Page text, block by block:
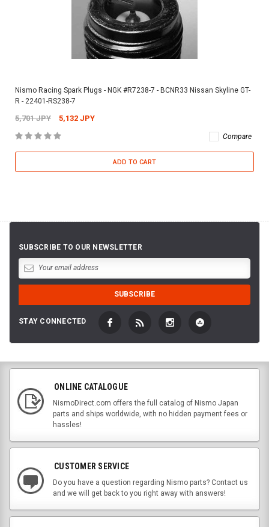
Nismo Racing Spark Plugs - NGK #R7238-7 - BCNR33 Nissan Skyline GT-
R - 22401-RS238-7
5,701 JPY 5,132 JPY
Compare
ADD TO CART
SUBSCRIBE TO OUR NEWSLETTER
STAY CONNECTED
ONLINE CATALOGUE
NismoDirect.com offers the full catalog of Nismo Japan
parts and ships worldwide, with no hidden payment fees or
hassles!
CUSTOMER SERVICE
Do you have a question regarding Nismo parts? Contact us
and we will get back to you right away with answers!